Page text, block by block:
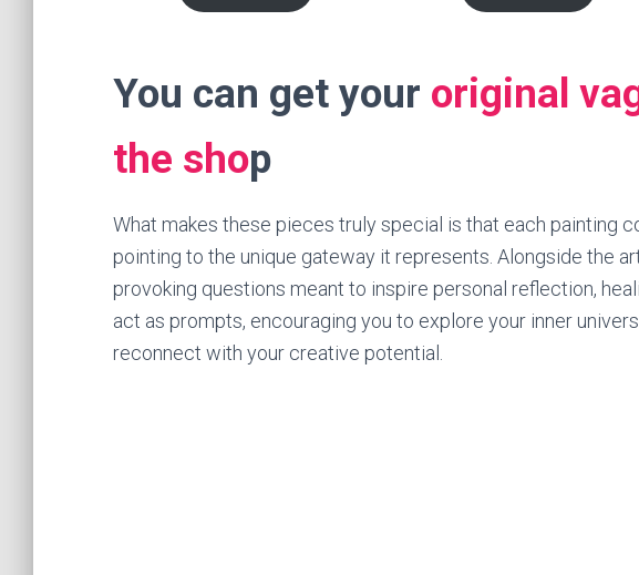
You can get your original
the shop
What makes these pieces truly special is that each painting
pointing to the unique gateway it represents. Alongside the
provoking questions meant to inspire personal reflection,
act as prompts, encouraging you to explore your inner
reconnect with your creative potential.